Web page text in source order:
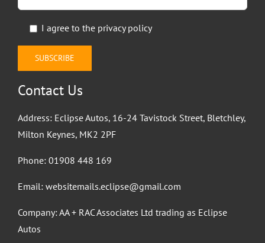
I agree to the privacy policy
Contact Us
Address: Eclipse Autos, 16-24 Tavistock Street, Bletchley,
Milton Keynes, MK2 2PF
Phone: 01908 448 169
Email: websitemails.eclipse@gmail.com
Company: AA + RAC Associates Ltd trading as Eclipse
Autos